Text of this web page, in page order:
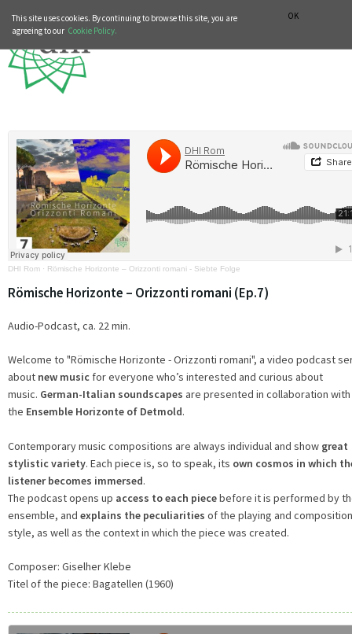
OK
This site uses cookies. By continuing to browse this site, you are
agreeing to our Cookie Policy.
DHI Rom · Römische Horizonte – Orizzonti romani - Siebte Folge
Römische Horizonte – Orizzonti romani (Ep.7)
Audio-Podcast, ca. 22 min.
Welcome to "Römische Horizonte - Orizzonti romani", a video podcast
about new music for everyone who’s interested and curious about
music. German-Italian soundscapes are presented in collaboration with
the Ensemble Horizonte of Detmold.
Contemporary music compositions are always individual and show great
stylistic variety. Each piece is, so to speak, its own cosmos in which
listener becomes immersed.
The podcast opens up access to each piecebefore it is performed by
ensemble, and explains the peculiarities of the playing and
style, as well as the context in which the piece was created.
Composer: Giselher Klebe
Titel of the piece: Bagatellen (1960)